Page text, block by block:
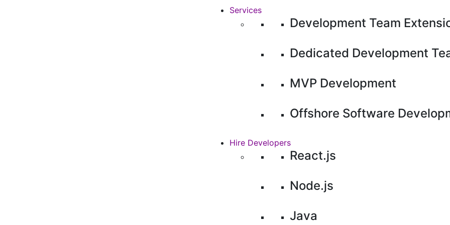
Services
Development Team
Dedicated Development
MVP Development
Offshore Software
Hire Developers
React.js
Node.js
Java